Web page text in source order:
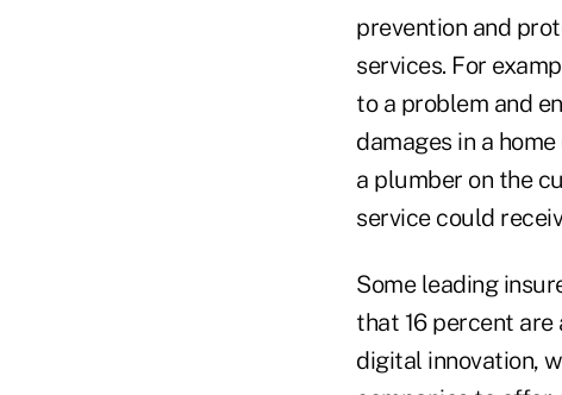
prevention and
services. For
to a problem and
damages in a
a plumber on the
service could
Some leading
that 16 percent
digital innovation,